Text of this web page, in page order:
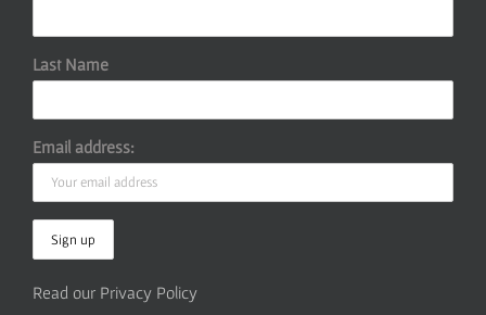
Last Name
Email address:
Read our Privacy Policy